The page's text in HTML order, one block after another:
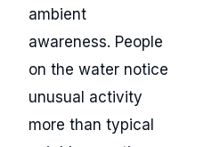
ambient
awareness. People
on the water notice
unusual activity
more than typical